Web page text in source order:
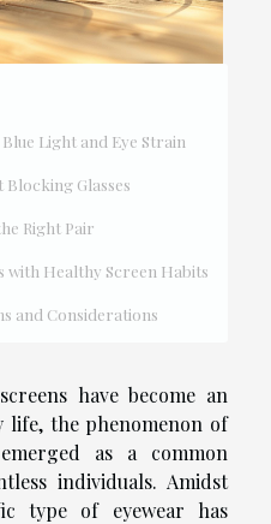
Light and Eye Strain
Glasses
Right Pair
with Healthy Screen Habits
and Considerations
have become an
the phenomenon of
as a common
individuals. Amidst
type of eyewear has